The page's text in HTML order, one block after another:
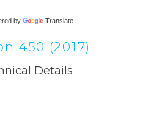
by Translate
450 (2017)
Details